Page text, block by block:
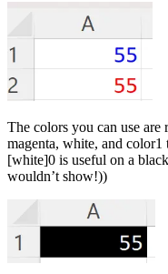
The colors you can use
magenta, white, and
[white]0 is useful on a
wouldn’t show!))